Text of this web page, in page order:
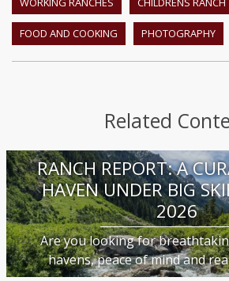
FOOD AND COOKING PHOTOGRAPHY
Related
RANCH REPORT: A
HAVEN UNDER BIG
2026
Are you looking for
havens, peace of mind and